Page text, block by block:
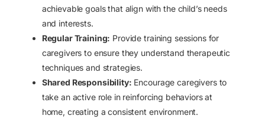
achievable goals that align with the child’s needs
and interests.
Regular Training: Provide training sessions for
caregivers to ensure they understand therapeutic
techniques and strategies.
Shared Responsibility: Encourage caregivers to
take an active role in reinforcing behaviors at
home, creating a consistent environment.